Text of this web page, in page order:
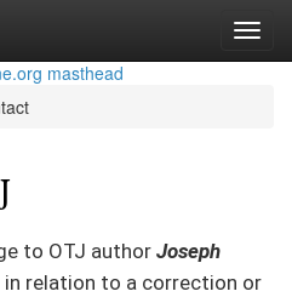
to OTJ author Joseph
relation to a correction or